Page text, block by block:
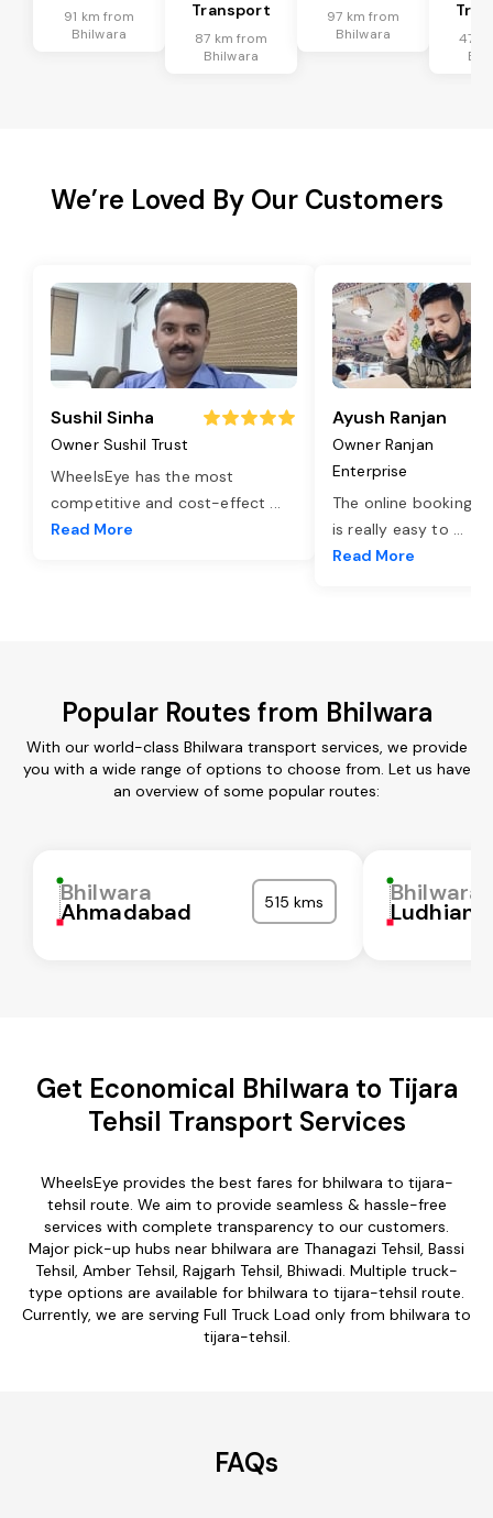
91 km from
Bhilwara
Transport
87 km from
Bhilwara
97 km from
Bhilwara
47
We’re Loved By Our Customers
Sushil Sinha
Owner Sushil Trust
WheelsEye has the most
competitive and cost-effect ...
Read More
Ayush Ranjan
Owner Ranjan
Enterprise
The online booking
is really easy to ...
Read More
Popular Routes from Bhilwara
With our world-class Bhilwara transport services, we provide
you with a wide range of options to choose from. Let us have
an overview of some popular routes:
Bhilwara
Ahmadabad 515 kms Bhilwara
Ludhiana
Get Economical Bhilwara to Tijara
Tehsil Transport Services
WheelsEye provides the best fares for bhilwara to tijara-
tehsil route. We aim to provide seamless & hassle-free
services with complete transparency to our customers.
Major pick-up hubs near bhilwara are Thanagazi Tehsil, Bassi
Tehsil, Amber Tehsil, Rajgarh Tehsil, Bhiwadi. Multiple truck-
type options are available for bhilwara to tijara-tehsil route.
Currently, we are serving Full Truck Load only from bhilwara to
tijara-tehsil.
FAQs